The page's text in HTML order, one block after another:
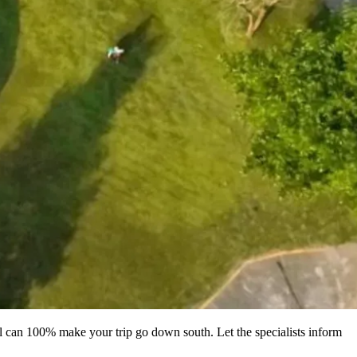
100% make your trip go down south. Let the specialists inform